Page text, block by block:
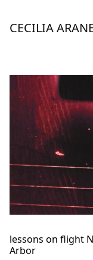
Content
CECILIA
lessons on flight
Arbor